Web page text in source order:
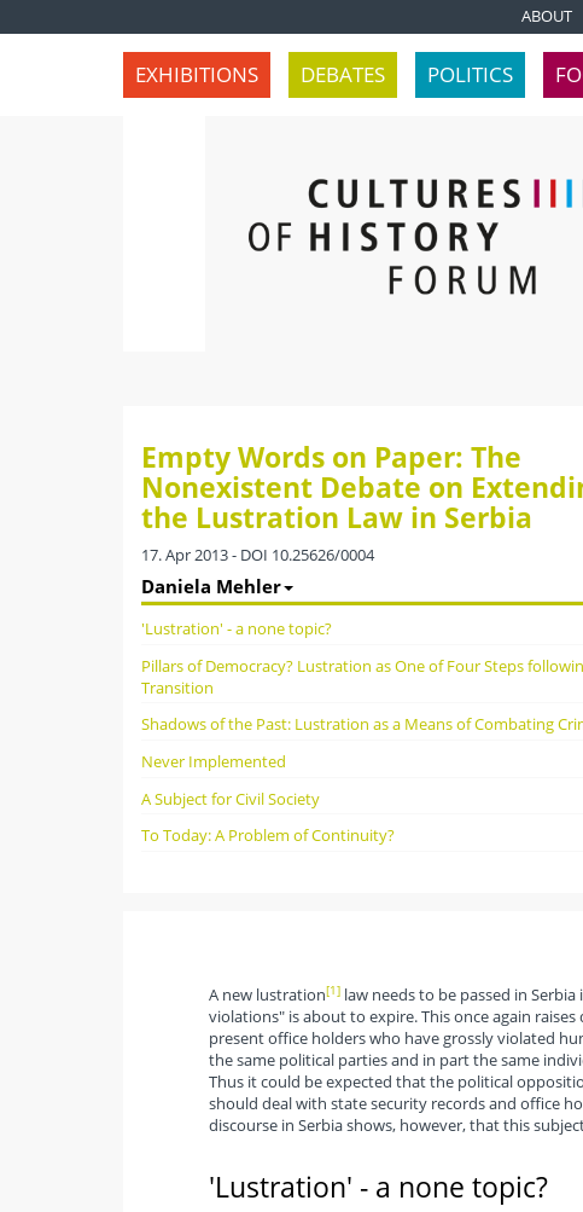
ABOUT
EXHIBITIONS DEBATES POLITICS
Empty Words on Paper: The
Nonexistent Debate on
the Lustration Law in Serbia
17. Apr 2013 - DOI 10.25626/0004
Daniela Mehler
'Lustration' - a none topic?
Pillars of Democracy? Lustration as One of Four Steps
Transition
Shadows of the Past: Lustration as a Means of Combating
Never Implemented
A Subject for Civil Society
To Today: A Problem of Continuity?
A new lustration[1]law needs to be passed in
violations" is about to expire. This once again
present office holders who have grossly violated
the same political parties and in part the same
Thus it could be expected that the political
should deal with state security records and office
discourse in Serbia shows, however, that this
'Lustration' - a none topic?